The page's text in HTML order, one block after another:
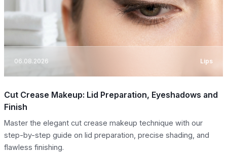
06.08.2026 Lips
Cut Crease Makeup: Lid Preparation, Eyeshadows and
Finish
Master the elegant cut crease makeup technique with our
step-by-step guide on lid preparation, precise shading, and
flawless finishing.